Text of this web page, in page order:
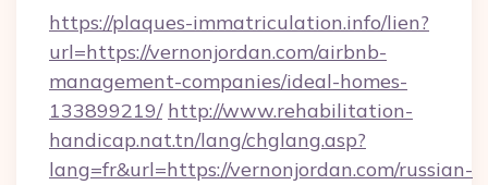
https://plaques-immatriculation.info/lien?
url=https://vernonjordan.com/airbnb-
management-companies/ideal-homes-
133899219/ http://www.rehabilitation-
handicap.nat.tn/lang/chglang.asp?
lang=fr&url=https://vernonjordan.com/russian-